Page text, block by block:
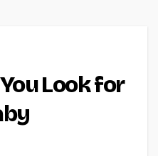
Look for